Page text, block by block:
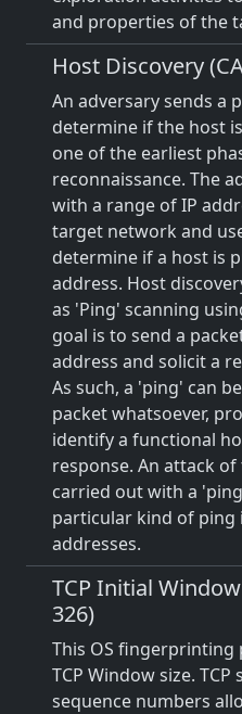
and properties of the
Host Discovery
An adversary sends a
determine if the host
one of the earliest
reconnaissance. The
with a range of IP
target network and
determine if a host is
address. Host
as 'Ping' scanning
goal is to send a
address and solicit a
As such, a 'ping' can
packet whatsoever,
identify a functional
response. An attack
carried out with a
particular kind of ping
addresses.
TCP Initial Window
326)
This OS fingerprinting
TCP Window size.
sequence numbers